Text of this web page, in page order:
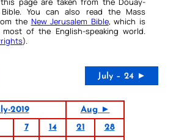
Bible. You can also read the Mass
the New Jerusalem Bible, which is
of the English-speaking world.
).
July – 24 ►
2019
Aug ►
7 14 21
28